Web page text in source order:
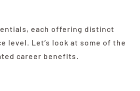
each offering distinct
level. Let’s look at some of the
career benefits.